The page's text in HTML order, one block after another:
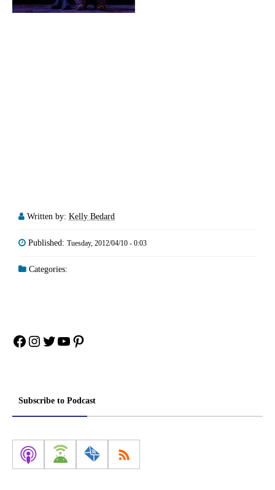
Written by: Kelly Bedard
Published: Tuesday, 2012/04/10 - 0:03
Categories:
Facebook
Instagram
Twitter
YouTube
Pinterest
Subscribe to Podcast